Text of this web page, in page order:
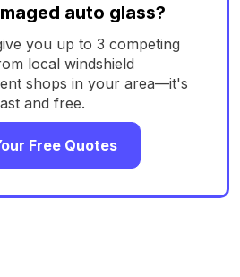
auto glass?
you up to 3 competing
local windshield
shops in your area—it's
and free.
Free Quotes